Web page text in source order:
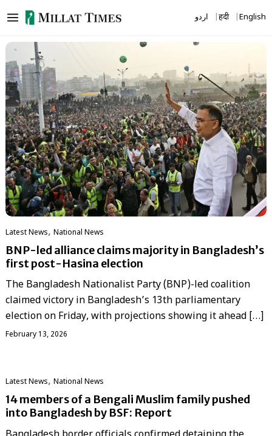
to
اردو हिंदी English
Latest News, National News
BNP-led alliance claims majority in Bangladesh’s
first post-Hasina election
The Bangladesh Nationalist Party (BNP)-led coalition
claimed victory in Bangladesh’s 13th parliamentary
election on Friday, with projections showing it ahead […]
February 13, 2026
Latest News, National News
14 members of a Bengali Muslim family pushed
into Bangladesh by BSF: Report